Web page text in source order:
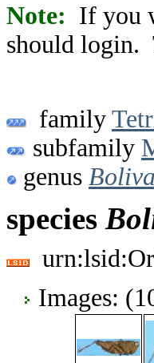
Note: If you
should login.
family
subfamily
genus
species
Images: